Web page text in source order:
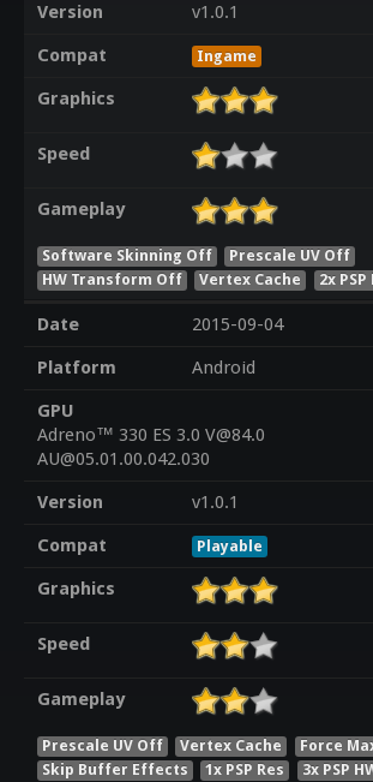
Version
v1.0.1
Compat
Ingame
Graphics
Speed
Gameplay
Software Skinning Off
Prescale UV Off
HW Transform Off
Vertex Cache 2x PSP
Date
2015-09-04
Platform
Android
GPU
Adreno™ 330 ES 3.0 V@84.0
AU@05.01.00.042.030
Version
v1.0.1
Compat
Playable
Graphics
Speed
Gameplay
Prescale UV Off Vertex Cache
Force
Skip Buffer Effects
1x PSP Res
3x PSP